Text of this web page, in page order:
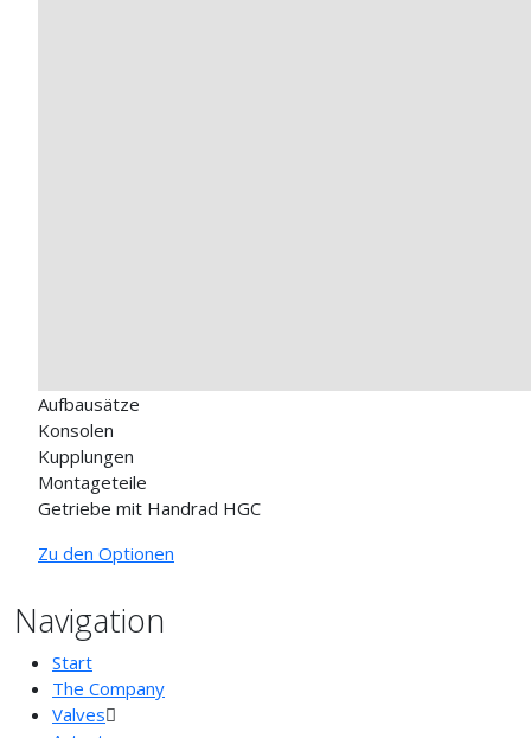
Aufbausätze
Konsolen
Kupplungen
Montageteile
Getriebe mit Handrad HGC
Zu den Optionen
Navigation
Start
The Company
Valves